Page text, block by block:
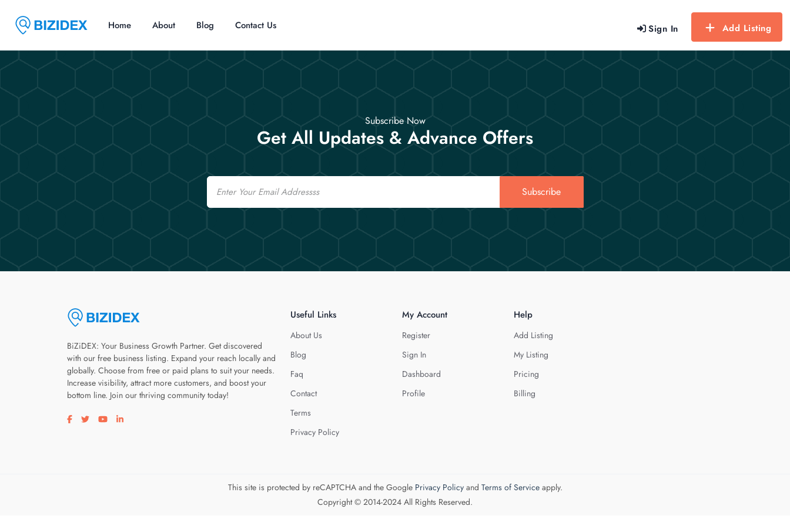
Sign In Add Listing
Home About Blog Contact Us
Subscribe Now
Get All Updates & Advance Offers
Email
Subscribe
BiZiDEX: Your Business Growth Partner. Get discovered
with our free business listing. Expand your reach locally and
globally. Choose from free or paid plans to suit your needs.
Increase visibility, attract more customers, and boost your
bottom line. Join our thriving community today!
Visit our facebook page
Visit our twitter page
Visit our youtube page
Visit our linkedin page
Useful Links
About Us
Blog
Faq
Contact
Terms
Privacy Policy
My Account
Register
Sign In
Dashboard
Profile
Help
Add Listing
My Listing
Pricing
Billing
This site is protected by reCAPTCHA and the Google Privacy Policyand Terms of Serviceapply.
Copyright © 2014-2024 All Rights Reserved.